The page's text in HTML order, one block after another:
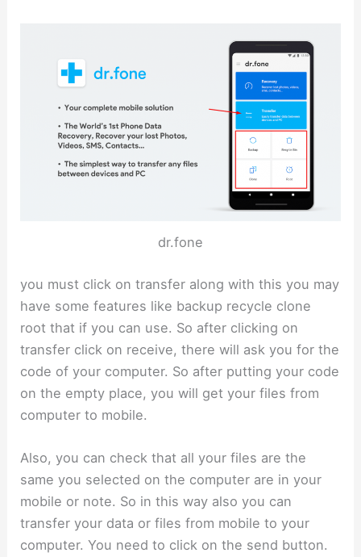
dr.fone
you must click on transfer along with this you may
have some features like backup recycle clone
root that if you can use. So after clicking on
transfer click on receive, there will ask you for the
code of your computer. So after putting your code
on the empty place, you will get your files from
computer to mobile.
Also, you can check that all your files are the
same you selected on the computer are in your
mobile or note. So in this way also you can
transfer your data or files from mobile to your
computer. You need to click on the send button.